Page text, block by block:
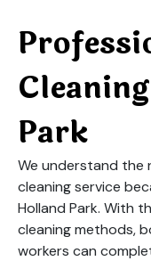
Park
We understand
cleaning service
Holland Park. With
cleaning methods,
workers can